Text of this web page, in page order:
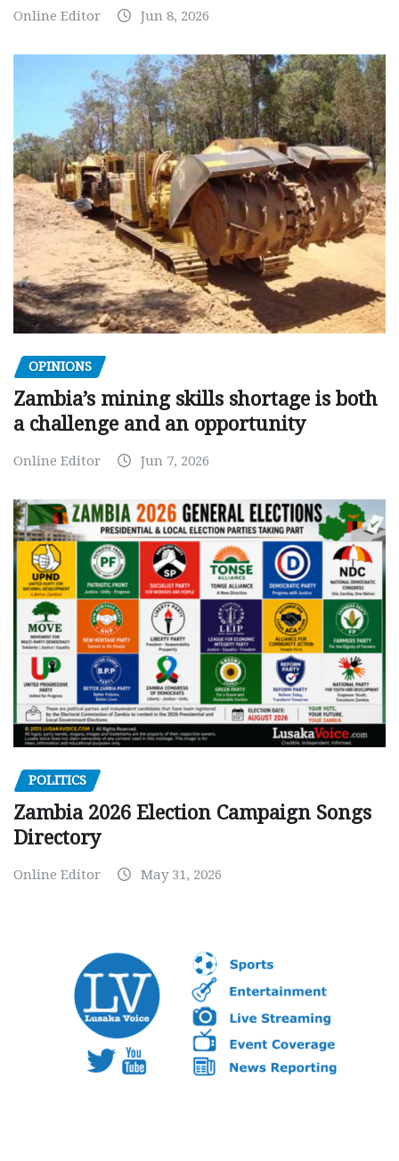
Online Editor Jun 8, 2026
OPINIONS
Zambia’s mining skills shortage is both
a challenge and an opportunity
Online Editor Jun 7, 2026
POLITICS
Zambia 2026 Election Campaign Songs
Directory
Online Editor May 31, 2026